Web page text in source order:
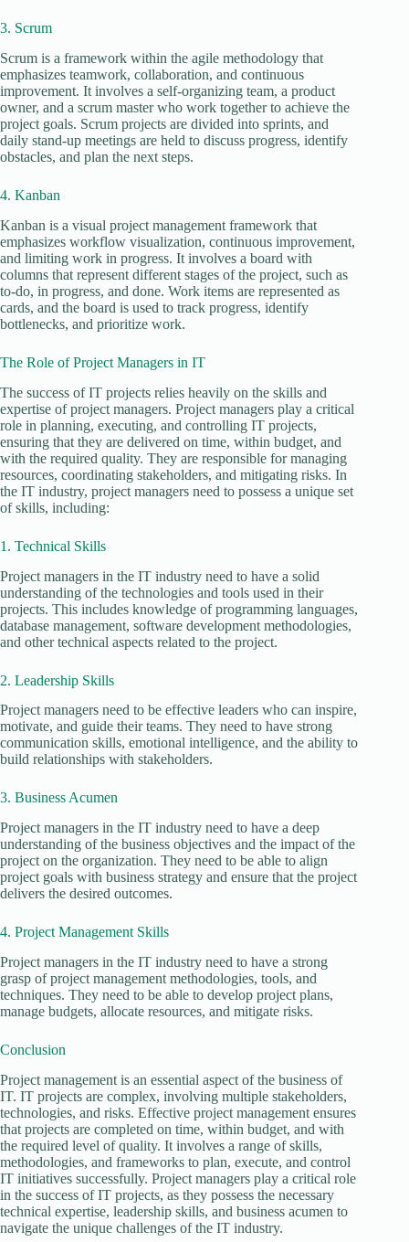
3. Scrum
Scrum is a framework within the agile methodology that
emphasizes teamwork, collaboration, and continuous
improvement. It involves a self-organizing team, a product
owner, and a scrum master who work together to achieve the
project goals. Scrum projects are divided into sprints, and
daily stand-up meetings are held to discuss progress, identify
obstacles, and plan the next steps.
4. Kanban
Kanban is a visual project management framework that
emphasizes workflow visualization, continuous improvement,
and limiting work in progress. It involves a board with
columns that represent different stages of the project, such as
to-do, in progress, and done. Work items are represented as
cards, and the board is used to track progress, identify
bottlenecks, and prioritize work.
The Role of Project Managers in IT
The success of IT projects relies heavily on the skills and
expertise of project managers. Project managers play a critical
role in planning, executing, and controlling IT projects,
ensuring that they are delivered on time, within budget, and
with the required quality. They are responsible for managing
resources, coordinating stakeholders, and mitigating risks. In
the IT industry, project managers need to possess a unique set
of skills, including:
1. Technical Skills
Project managers in the IT industry need to have a solid
understanding of the technologies and tools used in their
projects. This includes knowledge of programming languages,
database management, software development methodologies,
and other technical aspects related to the project.
2. Leadership Skills
Project managers need to be effective leaders who can inspire,
motivate, and guide their teams. They need to have strong
communication skills, emotional intelligence, and the ability to
build relationships with stakeholders.
3. Business Acumen
Project managers in the IT industry need to have a deep
understanding of the business objectives and the impact of the
project on the organization. They need to be able to align
project goals with business strategy and ensure that the project
delivers the desired outcomes.
4. Project Management Skills
Project managers in the IT industry need to have a strong
grasp of project management methodologies, tools, and
techniques. They need to be able to develop project plans,
manage budgets, allocate resources, and mitigate risks.
Conclusion
Project management is an essential aspect of the business of
IT. IT projects are complex, involving multiple stakeholders,
technologies, and risks. Effective project management ensures
that projects are completed on time, within budget, and with
the required level of quality. It involves a range of skills,
methodologies, and frameworks to plan, execute, and control
IT initiatives successfully. Project managers play a critical role
in the success of IT projects, as they possess the necessary
technical expertise, leadership skills, and business acumen to
navigate the unique challenges of the IT industry.